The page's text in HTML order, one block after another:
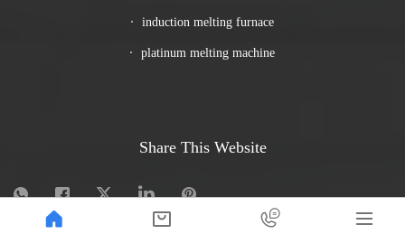
induction melting furnace
platinum melting machine
Share This Website